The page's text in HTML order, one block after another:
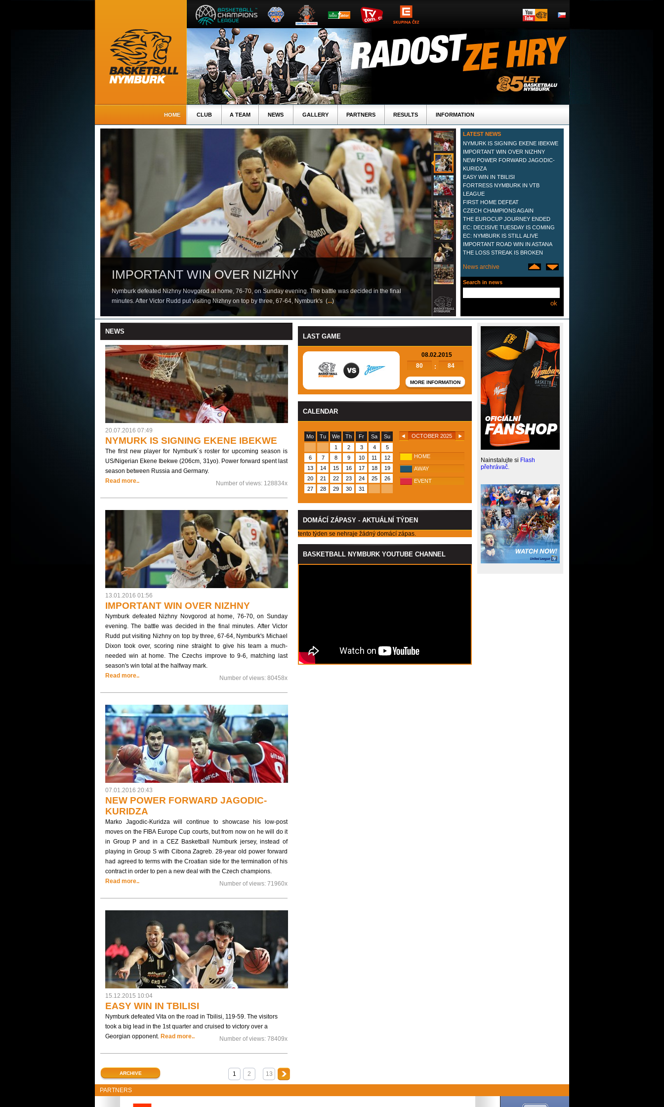
HOME CLUB A TEAM NEWS GALLERY PARTNERS RESULTS INFORMATION
LATEST NEWS
NYMURK IS SIGNING EKENE IBEKWE
IMPORTANT WIN OVER NIZHNY
NEW POWER FORWARD JAGODIC-
KURIDZA
EASY WIN IN TBILISI
FORTRESS NYMBURK IN VTB
LEAGUE
FIRST HOME DEFEAT
CZECH CHAMPIONS AGAIN
THE EUROCUP JOURNEY ENDED
EC: DECISIVE TUESDAY IS COMING
EC: NYMBURK IS STILL ALIVE
IMPORTANT ROAD WIN IN ASTANA
THE LOSS STREAK IS BROKEN
LOST IN NANCY
HOME WIN OVER ASTANA
THE SECOND DEFEAT ON THE TRIP
UNSUCCESSFUL
EUROCUP TEAM LIST PROPOSED
ELEVENTH TITLE IN A ROW
HARD LESSON FROM KAZAN
NYMBURK REACHES EUROCUP PLAY
OFF
NYMBURK 2014
WINNING BATTLE WITH SIENA
FIRST HOME DEFEAT
IMPORTANT WIN OVER ZGORZELEC
NYMBURK´S NEW PLAYERS
TENTH CONSECUTIVE TITLE
NYMBURK'S LAST VTB LEAGUE GAME
UNSUCCESSFUL
LAST GAME OF VTB LEAGUE
HOCKEY GAME CHILL OUT
GREAT PERFORMANCE,
UNCONVINCING CLOSING PART
FORCING THEM TO FIGHT
WE ARE PREPARING FOR A TOUGH
WE LOST THE SEVENTH PLACE
LONG WAY TO SIBERIA
GOOD GAME
BITTER END IN EUROCUP
WE MADE IT FOR THE FOURTH
ATTEPMPT
LOST WITH BILBAO MEANS END IN
CZECH CUP CHAMPIONS!
News archive
Search in news
NYMURK IS SIGNING EKENE IBEKWE
IMPORTANT WIN OVER NIZHNY
Nymburk defeated Nizhny Novgorod at home, 76-70, on Sunday evening. The battle was decided in the final
minutes. After Victor Rudd put visiting Nizhny on top by three, 67-64, Nymburk's (...)
NEW POWER FORWARD JAGODIC-KURIDZA
...
EASY WIN IN TBILISI
FORTRESS NYMBURK IN VTB LEAGUE
...
FIRST HOME DEFEAT
CZECH CHAMPIONS AGAIN
NEWS
20.07.2016 07:49
NYMURK IS SIGNING EKENE IBEKWE
The first new player for Nymburk´s roster for upcoming season is
US/Nigerian Ekene Ibekwe (206cm, 31yo). Power forward spent last
season between Russia and Germany.
Read more..
Number of views: 128834x
13.01.2016 01:56
IMPORTANT WIN OVER NIZHNY
Nymburk defeated Nizhny Novgorod at home, 76-70, on Sunday
evening. The battle was decided in the final minutes. After Victor
Rudd put visiting Nizhny on top by three, 67-64, Nymburk's Michael
Dixon took over, scoring nine straight to give his team a much-
needed win at home. The Czechs improve to 9-6, matching last
season's win total at the halfway mark.
Read more..
Number of views: 80458x
07.01.2016 20:43
NEW POWER FORWARD JAGODIC-
KURIDZA
Marko Jagodic-Kuridza will continue to showcase his low-post
moves on the FIBA Europe Cup courts, but from now on he will do it
in Group P and in a CEZ Basketball Numburk jersey, instead of
playing in Group S with Cibona Zagreb. 28-year old power forward
had agreed to terms with the Croatian side for the termination of his
contract in order to pen a new deal with the Czech champions.
Read more..
Number of views: 71960x
15.12.2015 10:04
EASY WIN IN TBILISI
Nymburk defeated Vita on the road in Tbilisi, 119-59. The visitors
took a big lead in the 1st quarter and cruised to victory over a
Georgian opponent. Read more.. Number of views: 78409x
1 2 13
ARCHIVE
LAST GAME
08.02.2015
80
: 84
MORE INFORMATION
CALENDAR
OCTOBER 2025
HOME
AWAY
EVENT
Mo Tu We Th Fr Sa
Su
1
2 3 4
5
6
7 8 9 10 11
12
13
14 15 16 17 18
19
20
21 22 23 24 25
26
27
28 29 30 31
DOMÁCÍ ZÁPASY - AKTUÁLNÍ TÝDEN
tento týden se nehraje žádný domácí zápas.
BASKETBALL NYMBURK YOUTUBE CHANNEL
Nainstalujte si Flash
přehrávač.
PARTNERS